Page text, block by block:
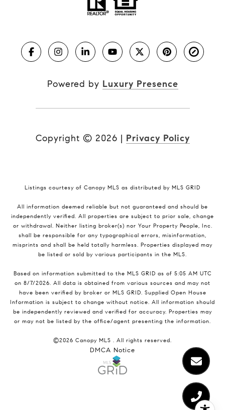
Powered by Luxury Presence
Copyright © 2026 | Privacy Policy
Listings courtesy of Canopy MLS as distributed by MLS GRID
All information deemed reliable but not guaranteed and should be
independently verified. All properties are subject to prior sale, change
or withdrawal. Neither listing broker(s) nor Your Property People, Inc.
shall be responsible for any typographical errors, misinformation,
misprints and shall be held totally harmless. Properties displayed may
be listed or sold by various participants in the MLS.
Based on information submitted to the MLS GRID as of 5:05 AM UTC
on 8/7/2026. All data is obtained from various sources and may not
have been verified by broker or MLS GRID. Supplied Open House
Information is subject to change without notice. All information should
be independently reviewed and verified for accuracy. Properties may
or may not be listed by the office/agent presenting the information.
©2026 Canopy MLS . All rights reserved.
DMCA Notice